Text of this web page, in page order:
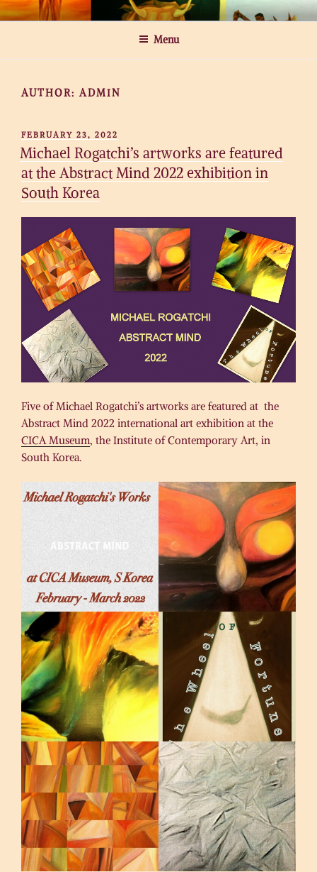
Skip
to
MICHAEL ROGATCHI ART
Menu
AUTHOR: ADMIN
POSTED
ON
FEBRUARY 23, 2022
Michael Rogatchi’s artworks are featured
at the Abstract Mind 2022 exhibition in
South Korea
Five of Michael Rogatchi’s artworks are featured at the
Abstract Mind 2022 international art exhibition at the
CICA Museum, the Institute of Contemporary Art, in
South Korea.